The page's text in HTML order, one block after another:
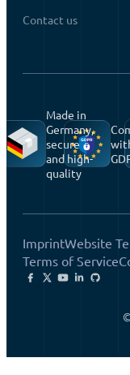
Contact us
Made in
Germany,
secure
and high-
quality
ImprintWebsite
Terms of Service